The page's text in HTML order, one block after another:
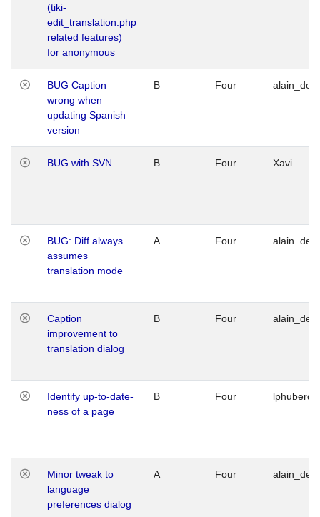
(tiki-
edit_translation.php
related features)
for anonymous
BUG Caption
wrong when
updating Spanish
version
B Four
BUG with SVN B Four Xavi
BUG: Diff always
assumes
translation mode
A Four
Caption
improvement to
translation dialog
B Four
Identify up-to-date-
ness of a page
B Four
Minor tweak to
language
preferences dialog
A Four